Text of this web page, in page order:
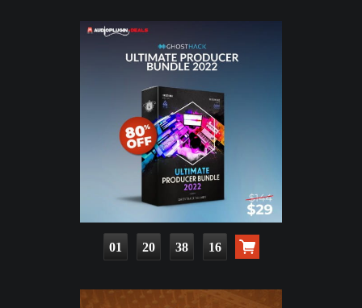
01 20 38 14